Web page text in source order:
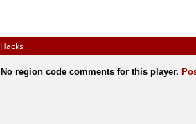
Hacks
No region code comments for this player.